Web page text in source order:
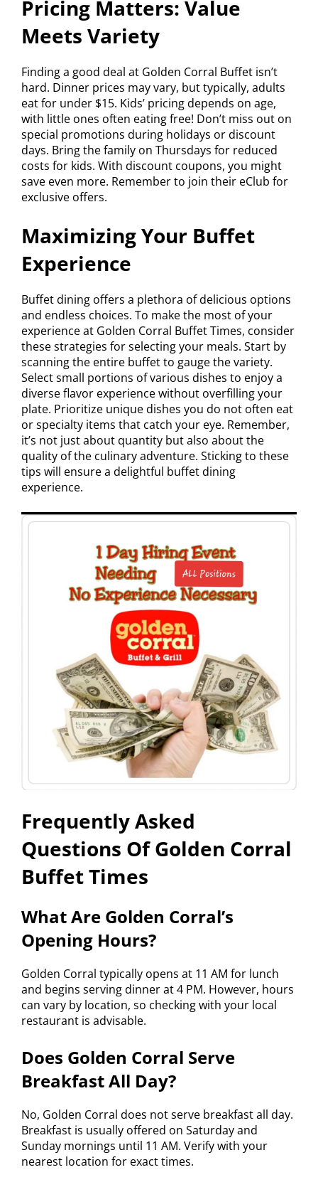
Pricing Matters: Value
Meets Variety
Finding a good deal at Golden Corral Buffet isn’t
hard. Dinner prices may vary, but typically, adults
eat for under $15. Kids’ pricing depends on age,
with little ones often eating free! Don’t miss out on
special promotions during holidays or discount
days. Bring the family on Thursdays for reduced
costs for kids. With discount coupons, you might
save even more. Remember to join their eClub for
exclusive offers.
Maximizing Your Buffet
Experience
Buffet dining offers a plethora of delicious options
and endless choices. To make the most of your
experience at Golden Corral Buffet Times, consider
these strategies for selecting your meals. Start by
scanning the entire buffet to gauge the variety.
Select small portions of various dishes to enjoy a
diverse flavor experience without overfilling your
plate. Prioritize unique dishes you do not often eat
or specialty items that catch your eye. Remember,
it’s not just about quantity but also about the
quality of the culinary adventure. Sticking to these
tips will ensure a delightful buffet dining
experience.
Frequently Asked
Questions Of Golden Corral
Buffet Times
What Are Golden Corral’s
Opening Hours?
Golden Corral typically opens at 11 AM for lunch
and begins serving dinner at 4 PM. However, hours
can vary by location, so checking with your local
restaurant is advisable.
Does Golden Corral Serve
Breakfast All Day?
No, Golden Corral does not serve breakfast all day.
Breakfast is usually offered on Saturday and
Sunday mornings until 11 AM. Verify with your
nearest location for exact times.